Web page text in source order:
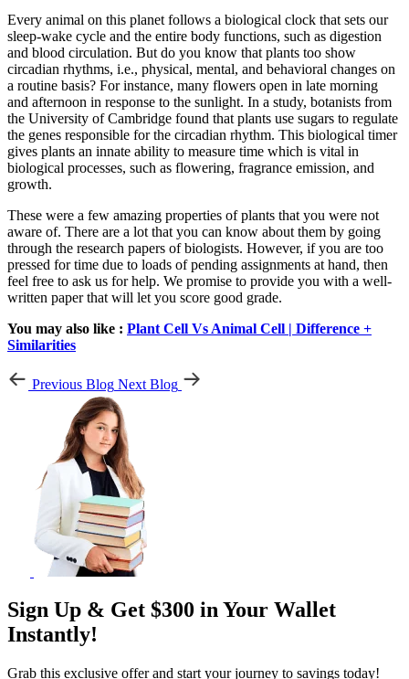
Every animal on this planet follows a biological clock that sets our
sleep-wake cycle and the entire body functions, such as digestion
and blood circulation. But do you know that plants too show
circadian rhythms, i.e., physical, mental, and behavioral changes on
a routine basis? For instance, many flowers open in late morning
and afternoon in response to the sunlight. In a study, botanists from
the University of Cambridge found that plants use sugars to regulate
the genes responsible for the circadian rhythm. This biological timer
gives plants an innate ability to measure time which is vital in
biological processes, such as flowering, fragrance emission, and
growth.
These were a few amazing properties of plants that you were not
aware of. There are a lot that you can know about them by going
through the research papers of biologists. However, if you are too
pressed for time due to loads of pending assignments at hand, then
feel free to ask us for help. We promise to provide you with a well-
written paper that will let you score good grade.
You may also like : Plant Cell Vs Animal Cell | Difference +
Similarities
Previous Blog Next Blog
Sign Up & Get $300 in Your Wallet
Instantly!
Grab this exclusive offer and start your journey to savings today!